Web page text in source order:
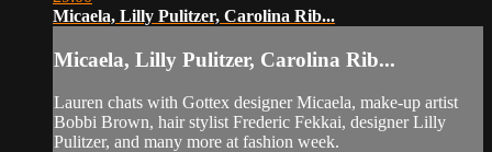
Micaela, Lilly Pulitzer, Carolina Rib...
Micaela, Lilly Pulitzer, Carolina Rib...
Lauren chats with Gottex designer Micaela, make-up artist
Bobbi Brown, hair stylist Frederic Fekkai, designer Lilly
Pulitzer, and many more at fashion week.